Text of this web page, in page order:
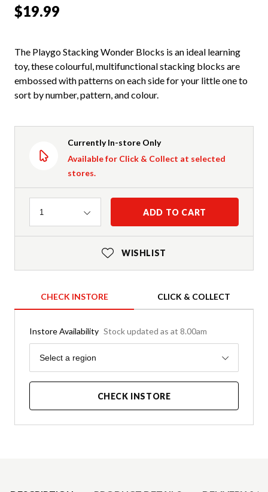
$19.99
The Playgo Stacking Wonder Blocks is an ideal learning
toy, these colourful, multifunctional stacking blocks are
embossed with patterns on each side for your little one to
sort by number, pattern, and colour.
Currently In-store Only
Available for Click & Collect at selected
stores.
Quantity
1 ADD TO CART
WISHLIST
CHECK INSTORE CLICK & COLLECT
Instore Availability Stock updated as at 8.00am
Region
Select a region
CHECK INSTORE